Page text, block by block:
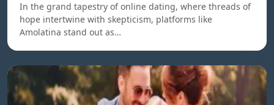
In the grand tapestry of online dating, where threads of
hope intertwine with skepticism, platforms like
Amolatina stand out as…